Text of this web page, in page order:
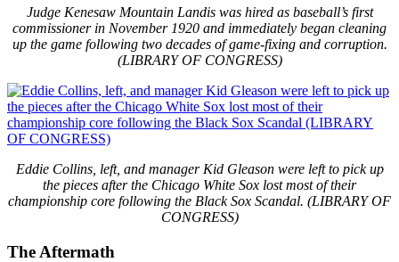
Judge Kenesaw Mountain Landis was hired as baseball’s first
commissioner in November 1920 and immediately began cleaning
up the game following two decades of game-fixing and corruption.
(LIBRARY OF CONGRESS)
Eddie Collins, left, and manager Kid Gleason were left to pick up
the pieces after the Chicago White Sox lost most of their
championship core following the Black Sox Scandal. (LIBRARY OF
CONGRESS)
The Aftermath